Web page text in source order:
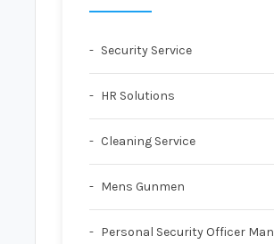
Security Service
HR Solutions
Cleaning Service
Mens Gunmen
Personal Security Officer Man